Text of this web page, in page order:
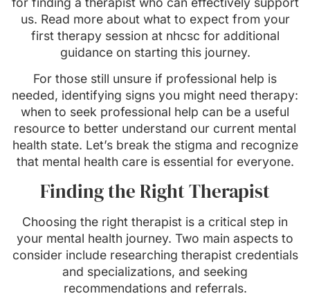
us. Read more about what to expect from your
first therapy session at nhcsc for additional
guidance on starting this journey.
For those still unsure if professional help is
needed, identifying signs you might need therapy:
when to seek professional help can be a useful
resource to better understand our current mental
health state. Let’s break the stigma and recognize
that mental health care is essential for everyone.
Finding the Right Therapist
Choosing the right therapist is a critical step in
your mental health journey. Two main aspects to
consider include researching therapist credentials
and specializations, and seeking
recommendations and referrals.